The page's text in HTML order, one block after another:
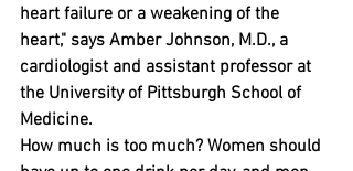
heart failure or a weakening of the
heart," says Amber Johnson, M.D., a
cardiologist and assistant professor at
the University of Pittsburgh School of
Medicine.
How much is too much? Women should